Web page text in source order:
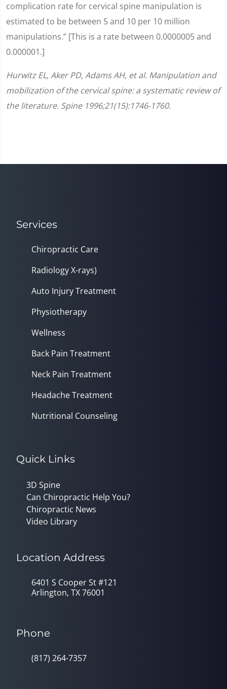
complication rate for cervical spine manipulation is
estimated to be between 5 and 10 per 10 million
manipulations.” [This is a rate between 0.0000005 and
0.000001.]
Hurwitz EL, Aker PD, Adams AH, et al. Manipulation and
mobilization of the cervical spine: a systematic review of
the literature. Spine 1996;21(15):1746-1760.
Services
Chiropractic Care
Radiology X-rays)
Auto Injury Treatment
Physiotherapy
Wellness
Back Pain Treatment
Neck Pain Treatment
Headache Treatment
Nutritional Counseling
Quick Links
3D Spine
Can Chiropractic Help You?
Chiropractic News
Video Library
Location Address
6401 S Cooper St #121
Arlington, TX 76001
Phone
(817) 264-7357